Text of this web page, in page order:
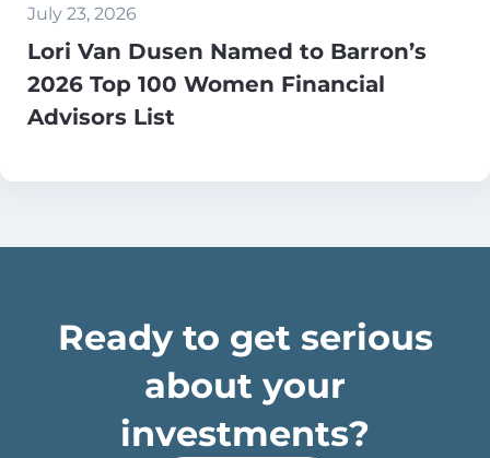
July 23, 2026
Lori Van Dusen Named to Barron’s
2026 Top 100 Women Financial
Advisors List
Ready to get serious
about your
investments?